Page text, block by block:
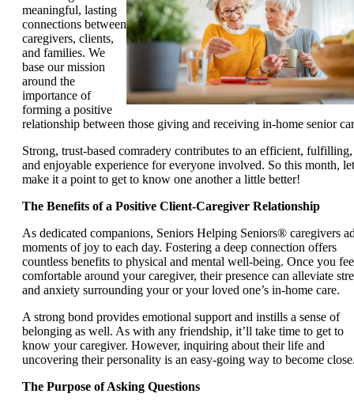
meaningful, lasting
connections between
caregivers, clients,
and families. We
base our mission
around the
importance of
forming a positive
relationship between those giving and receiving in-home senior
Strong, trust-based comradery contributes to an efficient, fulfilling,
and enjoyable experience for everyone involved. So this month,
make it a point to get to know one another a little better!
The Benefits of a Positive Client-Caregiver Relationship
As dedicated companions, Seniors Helping Seniors® caregivers
moments of joy to each day. Fostering a deep connection offers
countless benefits to physical and mental well-being. Once you
comfortable around your caregiver, their presence can alleviate
and anxiety surrounding your or your loved one’s in-home care.
A strong bond provides emotional support and instills a sense of
belonging as well. As with any friendship, it’ll take time to get to
know your caregiver. However, inquiring about their life and
uncovering their personality is an easy-going way to become
The Purpose of Asking Questions